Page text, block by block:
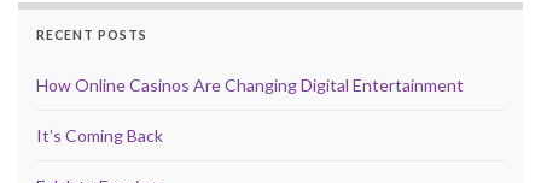
RECENT POSTS
How Online Casinos Are Changing Digital Entertainment
It’s Coming Back